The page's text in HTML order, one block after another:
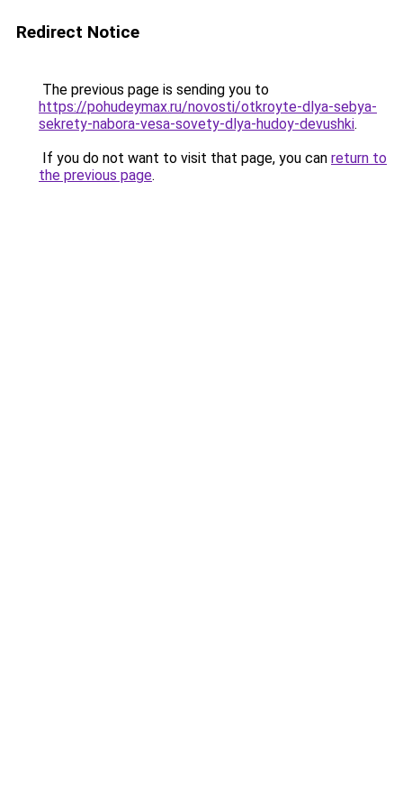
Redirect Notice
The previous page is sending you to
https://pohudeymax.ru/novosti/otkroyte-dlya-sebya-
sekrety-nabora-vesa-sovety-dlya-hudoy-devushki.
If you do not want to visit that page, you can return to
the previous page.